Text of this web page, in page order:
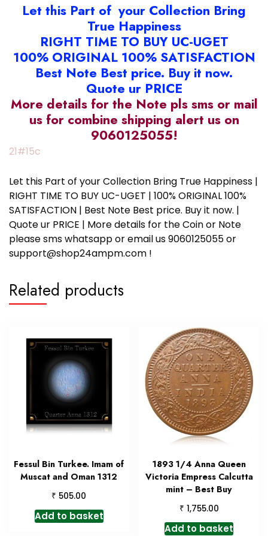
Let this Part of your Collection Bring
True Happiness
RIGHT TIME TO BUY UC-UGET
100% ORIGINAL 100% SATISFACTION
Best Note Best price. Buy it now.
Quote ur PRICE
More details for the Note pls sms or mail
us for combine shipping alert us on
9060125055!
21#15c
Let this Part of your Collection Bring True Happiness |
RIGHT TIME TO BUY UC-UGET | 100% ORIGINAL 100%
SATISFACTION | Best Note Best price. Buy it now. |
Quote ur PRICE | More details for the Coin or Note
please sms whatsapp or email us 9060125055 or
support@shop24ampm.com !
Related products
Fessul Bin Turkee. Imam of
Muscat and Oman 1312
₹ 505.00
Add to basket
1893 1/4 Anna Queen
Victoria Empress Calcutta
mint – Best Buy
₹ 1,755.00
Add to basket